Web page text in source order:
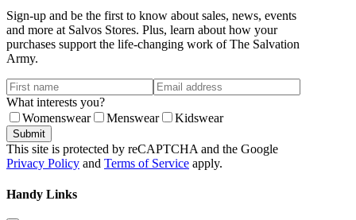
Sign-up and be the first to know about sales, news, events
and more at Salvos Stores. Plus, learn about how your
purchases support the life-changing work of The Salvation
Army.
What interests you?
Womenswear
Menswear Kidswear
Submit
This site is protected by reCAPTCHA and the Google
Privacy Policy and Terms of Service apply.
Handy Links